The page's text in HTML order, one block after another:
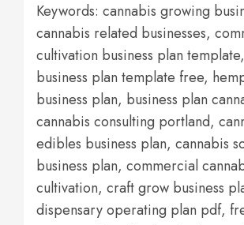
Keywords: cannabis growing
cannabis related businesses,
cultivation business plan
business plan template free,
business plan, business plan
cannabis consulting portland,
edibles business plan, cannabis
business plan, commercial
cultivation, craft grow business
dispensary operating plan pdf,